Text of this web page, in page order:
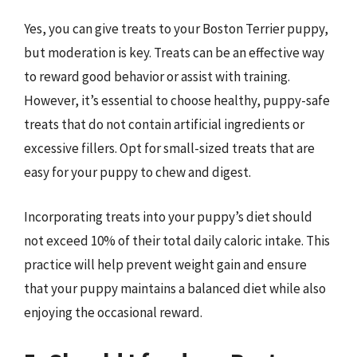
Yes, you can give treats to your Boston Terrier puppy,
but moderation is key. Treats can be an effective way
to reward good behavior or assist with training.
However, it’s essential to choose healthy, puppy-safe
treats that do not contain artificial ingredients or
excessive fillers. Opt for small-sized treats that are
easy for your puppy to chew and digest.
Incorporating treats into your puppy’s diet should
not exceed 10% of their total daily caloric intake. This
practice will help prevent weight gain and ensure
that your puppy maintains a balanced diet while also
enjoying the occasional reward.